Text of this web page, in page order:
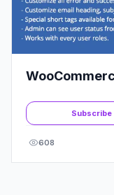
Subscribe
608